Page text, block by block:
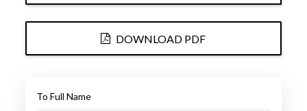
DOWNLOAD PDF
To Full Name